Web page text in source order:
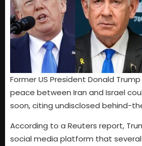
Former US President Donald
peace between Iran and Israel
soon, citing undisclosed behind-
According to a Reuters report,
social media platform that